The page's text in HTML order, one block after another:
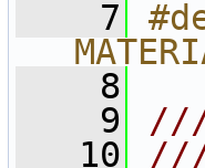
    7
    8
    9
   10
///